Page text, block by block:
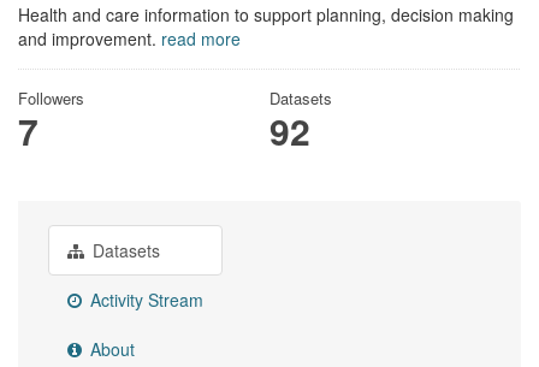
Health and care information to support planning, decision making
and improvement. read more
Followers
7
Datasets
92
Datasets
Activity Stream
About